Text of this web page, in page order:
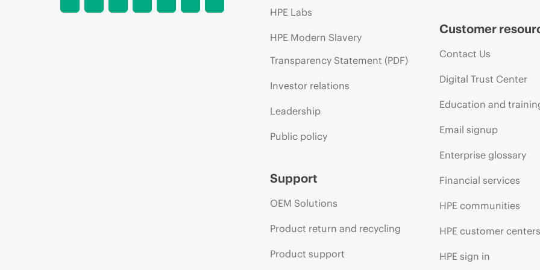
HPE Labs
HPE Modern Slavery
Transparency Statement (PDF)
Investor relations
Leadership
Public policy
Support
OEM Solutions
Product return and recycling
Product support
Customer
Contact Us
Digital Trust Center
Education and
Email signup
Enterprise glossary
Financial services
HPE communities
HPE customer centers
HPE sign in